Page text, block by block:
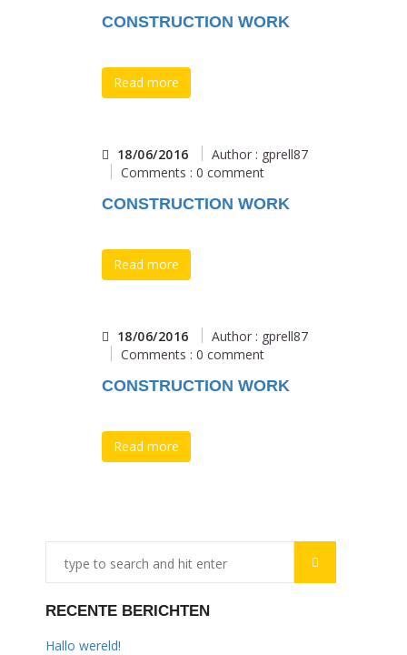
CONSTRUCTION WORK
Read more
18/06/2016
Author : gprell87
Comments : 0 comment
CONSTRUCTION WORK
Read more
18/06/2016
Author : gprell87
Comments : 0 comment
CONSTRUCTION WORK
Read more
RECENTE BERICHTEN
Hallo wereld!